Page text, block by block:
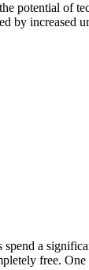
potential of
by increased
a
free.